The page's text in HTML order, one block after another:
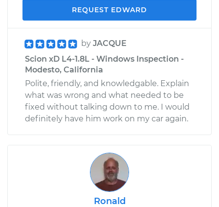
REQUEST EDWARD
by JACQUE
Scion xD L4-1.8L - Windows Inspection -
Modesto, California
Polite, friendly, and knowledgable. Explain
what was wrong and what needed to be
fixed without talking down to me. I would
definitely have him work on my car again.
Ronald